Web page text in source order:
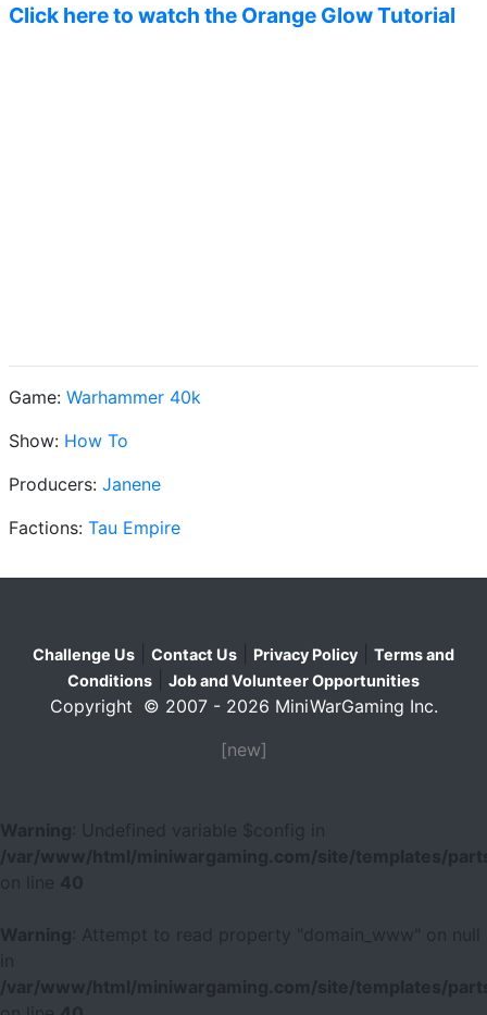
Click here to watch the Orange Glow Tutorial
Game: Warhammer 40k
Show: How To
Producers: Janene
Factions: Tau Empire
Challenge Us Contact Us Privacy Policy
Terms and
Conditions
Job and Volunteer Opportunities
Copyright © 2007 - 2026 MiniWarGaming Inc.
[new]
Warning
: Undefined variable $config in
/var/www/html/miniwargaming.com/site/templates/
40
Warning
: Attempt to read property "domain_www" on null
/var/www/html/miniwargaming.com/site/templates/